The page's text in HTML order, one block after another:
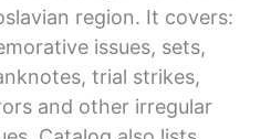
region. It covers:
issues, sets,
trial strikes,
and other irregular